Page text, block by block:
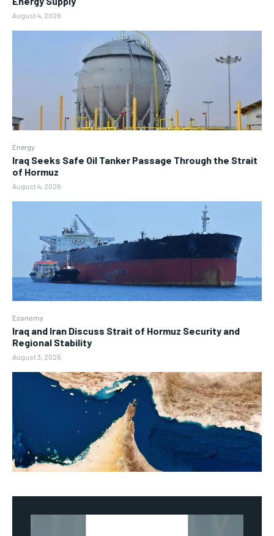
August 4, 2026
Energy
Iraq Seeks Safe Oil Tanker Passage Through the Strait
of Hormuz
August 4, 2026
Economy
Iraq and Iran Discuss Strait of Hormuz Security and
Regional Stability
August 3, 2026